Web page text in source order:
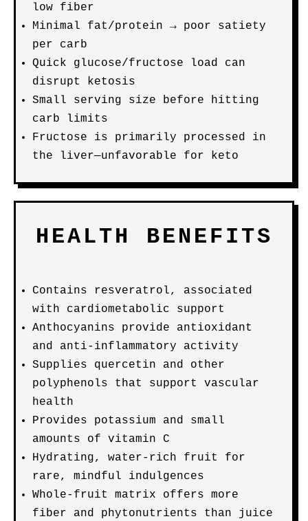
low fiber
Minimal fat/protein → poor satiety
per carb
Quick glucose/fructose load can
disrupt ketosis
Small serving size before hitting
carb limits
Fructose is primarily processed in
the liver—unfavorable for keto
HEALTH BENEFITS
Contains resveratrol, associated
with cardiometabolic support
Anthocyanins provide antioxidant
and anti-inflammatory activity
Supplies quercetin and other
polyphenols that support vascular
health
Provides potassium and small
amounts of vitamin C
Hydrating, water-rich fruit for
rare, mindful indulgences
Whole-fruit matrix offers more
fiber and phytonutrients than juice